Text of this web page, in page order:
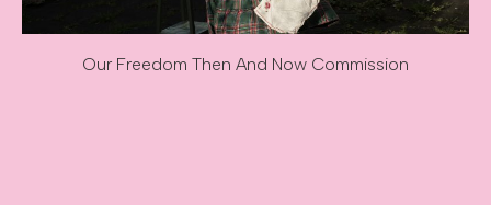
Our Freedom Then And Now Commission